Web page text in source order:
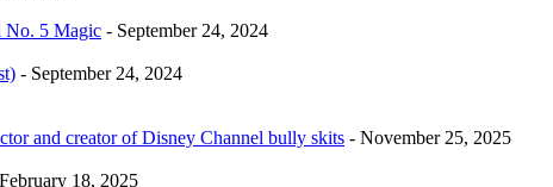
No. 5 Magic - September 24, 2024
- September 24, 2024
and creator of Disney Channel bully skits - November 25, 2025
18, 2025